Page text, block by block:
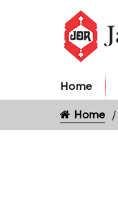
Home
Home